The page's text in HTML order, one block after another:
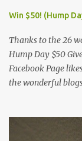
Win $50! (Hump
Thanks to the 26
Hump Day $50
Facebook Page
the wonderful